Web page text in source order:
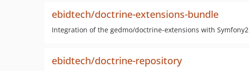
ebidtech/doctrine-extensions-bundle
Integration of the gedmo/doctrine-extensions with Symfony2
ebidtech/doctrine-repository